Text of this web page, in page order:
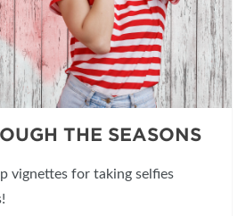
THE SEASONS
vignettes for taking selfies